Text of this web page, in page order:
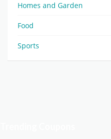
Homes and Garden
Food
Sports